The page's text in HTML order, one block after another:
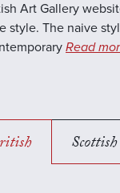
Art Gallery
style. The naive
Read
Scottish